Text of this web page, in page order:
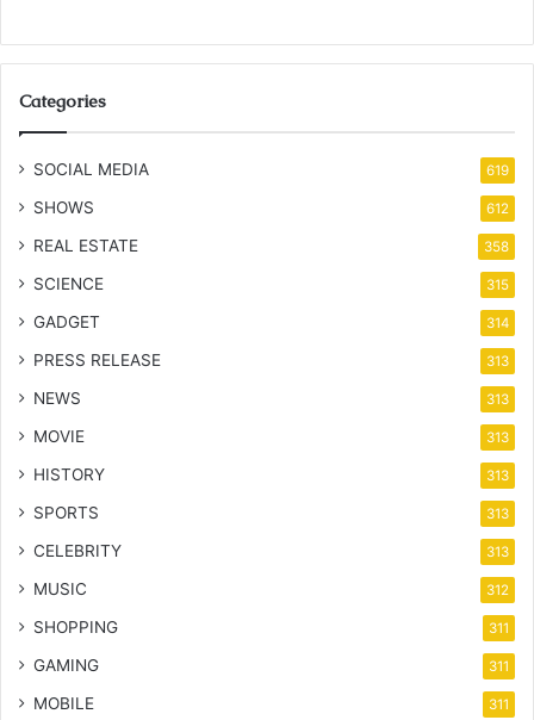
Categories
SOCIAL MEDIA 619
SHOWS 612
REAL ESTATE 358
SCIENCE 315
GADGET 314
PRESS RELEASE 313
NEWS 313
MOVIE 313
HISTORY 313
SPORTS 313
CELEBRITY 313
MUSIC 312
SHOPPING 311
GAMING 311
MOBILE 311